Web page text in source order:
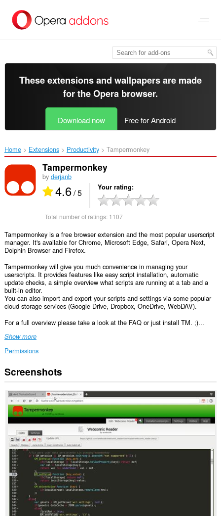
main
These extensions and wallpapers are made
for theOpera browser.
Download now Free for Android
Home Extensions Productivity Tampermonkey‎
Tampermonkey
by derjanb
4.6/ 5 Your rating
Total number of ratings: 1107
Tampermonkey is a free browser extension and the most popular userscript
manager. It's available for Chrome, Microsoft Edge, Safari, Opera Next,
Dolphin Browser and Firefox.
Tampermonkey will give you much convenience in managing your
userscripts. It provides features like easy script installation, automatic
update checks, a simple overview what scripts are running at a tab and a
built-in editor.
You can also import and export your scripts and settings via some popular
cloud storage services (Google Drive, Dropbox, OneDrive, WebDAV).
For a full overview please take a look at the FAQ or just install TM. ;)...
Show more
Permissions
This
extension
access
your
data
on
websites.
This
extension
can
write
data
into
the
clipboard.
Screenshots